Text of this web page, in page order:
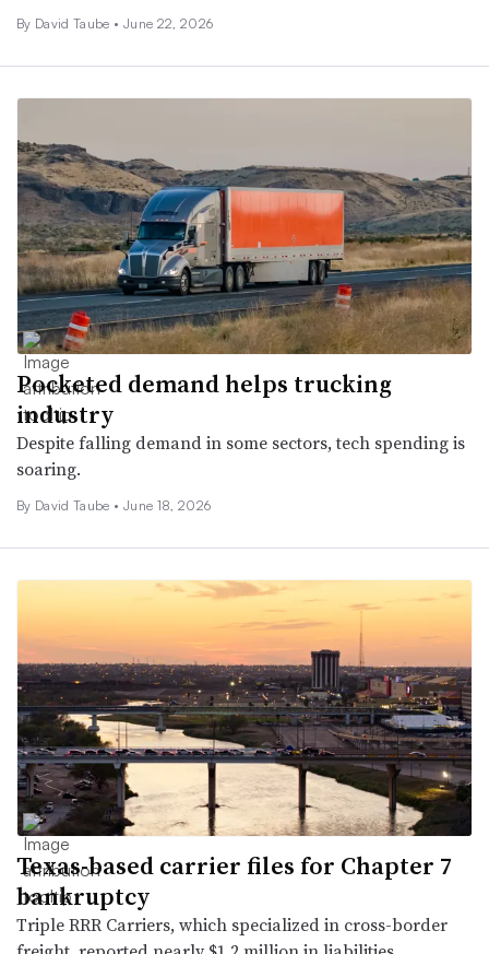
By David Taube • June 22, 2026
Pocketed demand helps trucking
industry
Despite falling demand in some sectors, tech spending is
soaring.
By David Taube • June 18, 2026
Texas-based carrier files for Chapter 7
bankruptcy
Triple RRR Carriers, which specialized in cross-border